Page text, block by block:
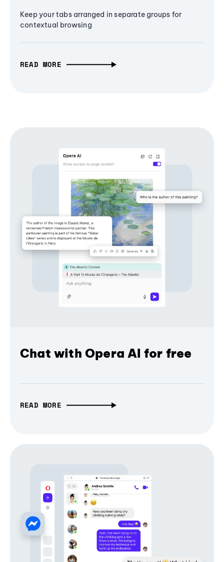
Keep your tabs arranged in separate groups for
contextual browsing
READ MORE
Chat with Opera AI for free
READ MORE